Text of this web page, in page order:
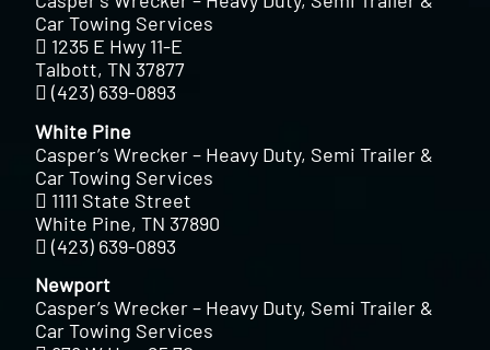
Car Towing Services
1235 E Hwy 11-E
Talbott, TN 37877
(423) 639-0893
White Pine
Casper’s Wrecker – Heavy Duty, Semi Trailer &
Car Towing Services
1111 State Street
White Pine, TN 37890
(423) 639-0893
Newport
Casper’s Wrecker – Heavy Duty, Semi Trailer &
Car Towing Services